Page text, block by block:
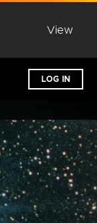
View
LOG IN